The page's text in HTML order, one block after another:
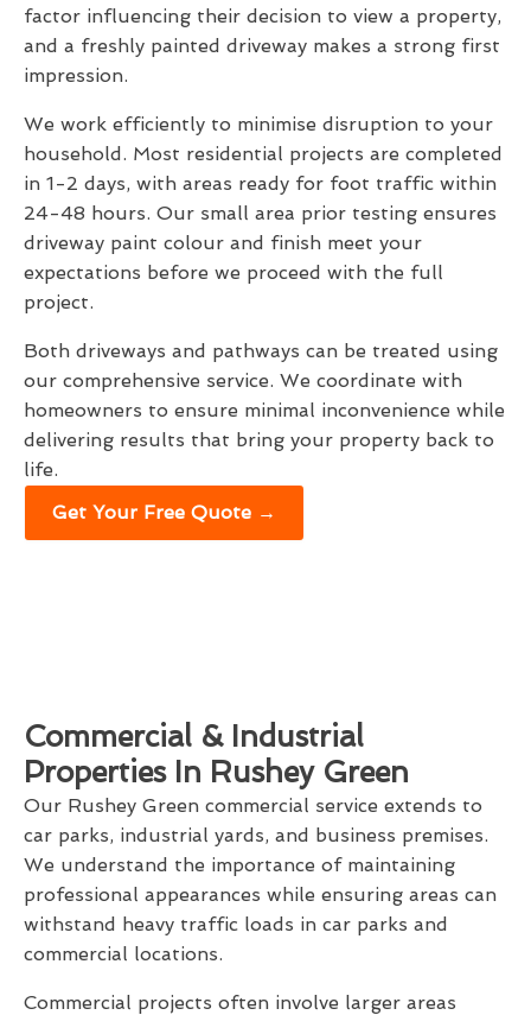
factor influencing their decision to view a property,
and a freshly painted driveway makes a strong first
impression.
We work efficiently to minimise disruption to your
household. Most residential projects are completed
in 1-2 days, with areas ready for foot traffic within
24-48 hours. Our small area prior testing ensures
driveway paint colour and finish meet your
expectations before we proceed with the full
project.
Both driveways and pathways can be treated using
our comprehensive service. We coordinate with
homeowners to ensure minimal inconvenience while
delivering results that bring your property back to
life.
Get Your Free Quote →
Commercial & Industrial
Properties In Rushey Green
Our Rushey Green commercial service extends to
car parks, industrial yards, and business premises.
We understand the importance of maintaining
professional appearances while ensuring areas can
withstand heavy traffic loads in car parks and
commercial locations.
Commercial projects often involve larger areas